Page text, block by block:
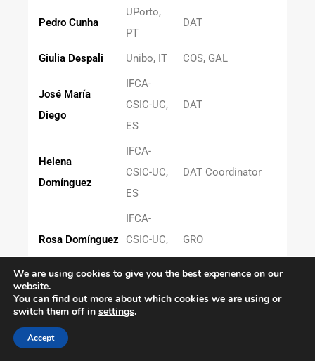
Pedro Cunha
UPorto,
PT
DAT
Giulia Despali Unibo, IT COS, GAL
José María
Diego
IFCA-
CSIC-UC,
ES
DAT
Helena
Domínguez
IFCA-
CSIC-UC,
ES
DAT Coordinator
Rosa Domínguez
IFCA-
CSIC-UC,
ES
GRO
Martin Boerstad
Eriksen
ES
RED-SCI
Denis Erkal
We are using cookies to give you the best experience on our
website.
You can find out more about which cookies we are using or
switch them off in settings.
Accept